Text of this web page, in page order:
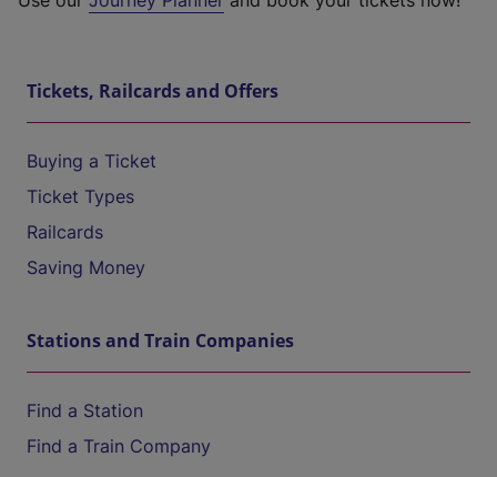
Tickets, Railcards and Offers
Buying a Ticket
Ticket Types
Railcards
Saving Money
Stations and Train Companies
Find a Station
Find a Train Company